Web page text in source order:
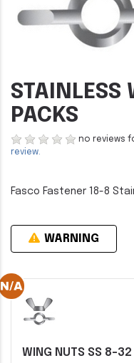
STAINLESS
PACKS
no reviews
review.
Fasco Fastener 18-8
WARNING
WING NUTS SS 8-